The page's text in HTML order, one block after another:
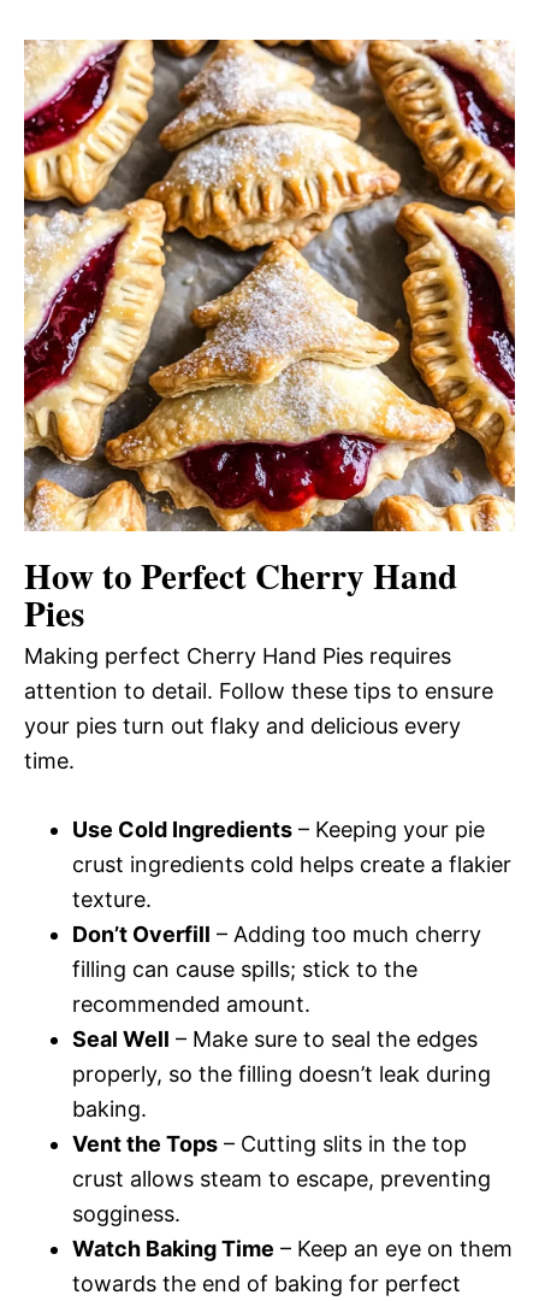
How to Perfect Cherry Hand
Pies
Making perfect Cherry Hand Pies requires
attention to detail. Follow these tips to ensure
your pies turn out flaky and delicious every
time.
Use Cold Ingredients – Keeping your pie
crust ingredients cold helps create a flakier
texture.
Don’t Overfill – Adding too much cherry
filling can cause spills; stick to the
recommended amount.
Seal Well – Make sure to seal the edges
properly, so the filling doesn’t leak during
baking.
Vent the Tops – Cutting slits in the top
crust allows steam to escape, preventing
sogginess.
Watch Baking Time – Keep an eye on them
towards the end of baking for perfect